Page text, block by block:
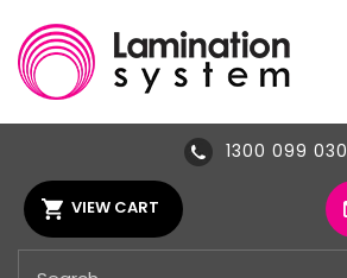
1300 099 030
VIEW CART